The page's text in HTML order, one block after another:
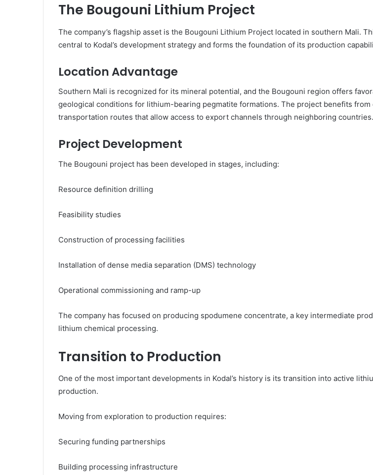
The Bougouni Lithium Project
The company’s flagship asset is the Bougouni Lithium Project located in southern Mali.
central to Kodal’s development strategy and forms the foundation of its production
Location Advantage
Southern Mali is recognized for its mineral potential, and the Bougouni region offers
geological conditions for lithium-bearing pegmatite formations. The project benefits from
transportation routes that allow access to export channels through neighboring countries.
Project Development
The Bougouni project has been developed in stages, including:
Resource definition drilling
Feasibility studies
Construction of processing facilities
Installation of dense media separation (DMS) technology
Operational commissioning and ramp-up
The company has focused on producing spodumene concentrate, a key intermediate
lithium chemical processing.
Transition to Production
One of the most important developments in Kodal’s history is its transition into active
production.
Moving from exploration to production requires:
Securing funding partnerships
Building processing infrastructure